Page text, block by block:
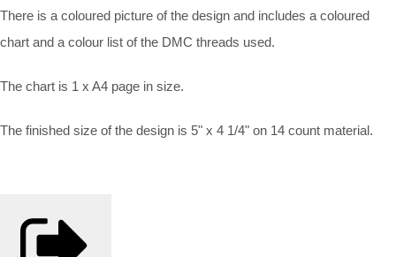
There is a coloured picture of the design and includes a coloured
chart and a colour list of the DMC threads used.
The chart is 1 x A4 page in size.
The finished size of the design is 5" x 4 1/4" on 14 count material.